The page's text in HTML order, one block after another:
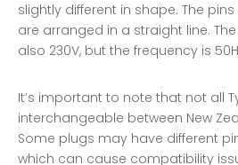
slightly different in shape. The
are arranged in a straight line.
also 230V, but the frequency is
It’s important to note that not all
interchangeable between New
Some plugs may have different
which can cause compatibility